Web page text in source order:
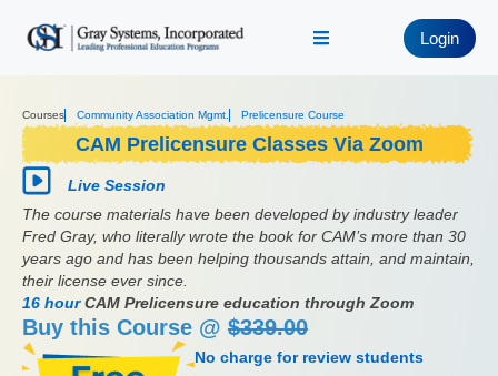
Login
Courses Community Association Mgmt. Prelicensure Course
CAM Prelicensure Classes Via Zoom
Live Session
The course materials have been developed by industry leader
Fred Gray, who literally wrote the book for CAM’s more than 30
years ago and has been helping thousands attain, and maintain,
their license ever since.
16 hourCAM Prelicensure education through Zoom
Buy this Course @ $339.00
No charge for review students